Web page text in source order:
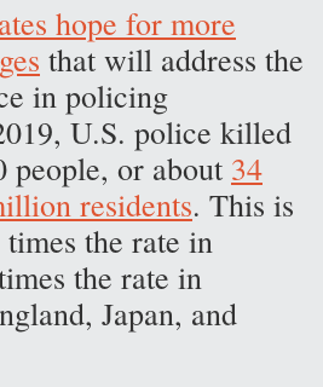
hope for more
that will address the
in policing
U.S. police killed
people, or about 34
residents. This is
the rate in
the rate in
Japan, and